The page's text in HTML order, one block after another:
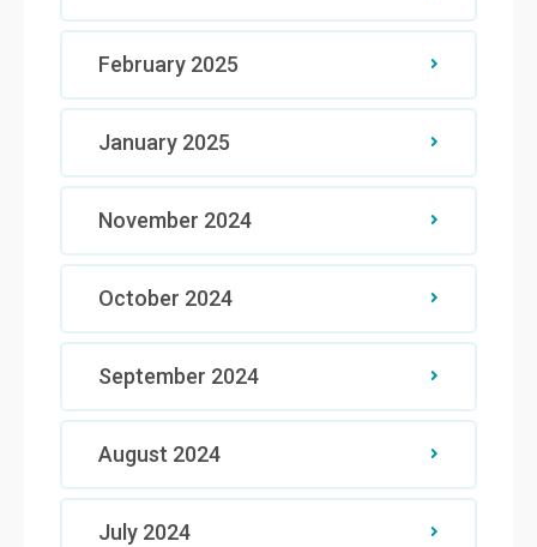
February 2025
January 2025
November 2024
October 2024
September 2024
August 2024
July 2024